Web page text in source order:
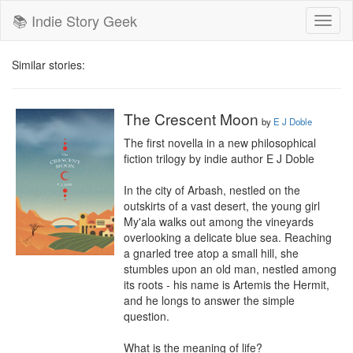
📚 Indie Story Geek
Similar stories:
The Crescent Moon by E J Doble
The first novella in a new philosophical
fiction trilogy by indie author E J Doble
In the city of Arbash, nestled on the
outskirts of a vast desert, the young girl
My'ala walks out among the vineyards
overlooking a delicate blue sea. Reaching
a gnarled tree atop a small hill, she
stumbles upon an old man, nestled among
its roots - his name is Artemis the Hermit,
and he longs to answer the simple
question.
What is the meaning of life?